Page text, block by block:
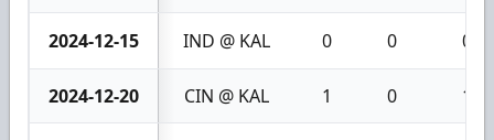
2024-12-15 IND @ KAL 0 0 0
2024-12-20 CIN @ KAL 1 0 1